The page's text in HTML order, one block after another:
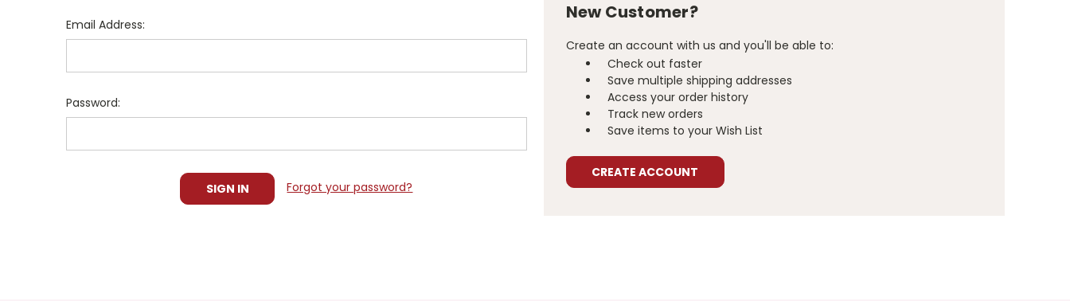
Email Address:
Password:
Forgot your password?
New Customer?
Create an account with us and you'll be able to:
Check out faster
Save multiple shipping addresses
Access your order history
Track new orders
Save items to your Wish List
CREATE ACCOUNT